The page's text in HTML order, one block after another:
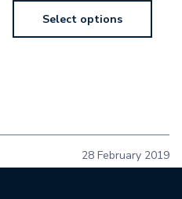
Select options
28 February 2019